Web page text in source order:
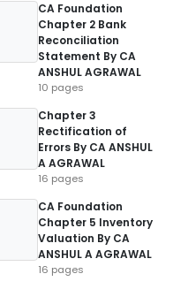
CA Foundation
Chapter 2 Bank
Reconciliation
Statement By CA
ANSHUL AGRAWAL
10 pages
Chapter 3
Rectification of
Errors By CA ANSHUL
A AGRAWAL
16 pages
CA Foundation
Chapter 5 Inventory
Valuation By CA
ANSHUL A AGRAWAL
16 pages